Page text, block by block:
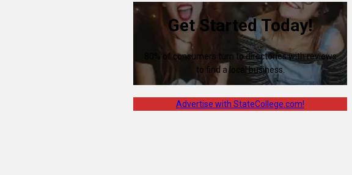
Get Started Today!
80% of consumers turn to directories with reviews
to find a local business.
Advertise with StateCollege.com!